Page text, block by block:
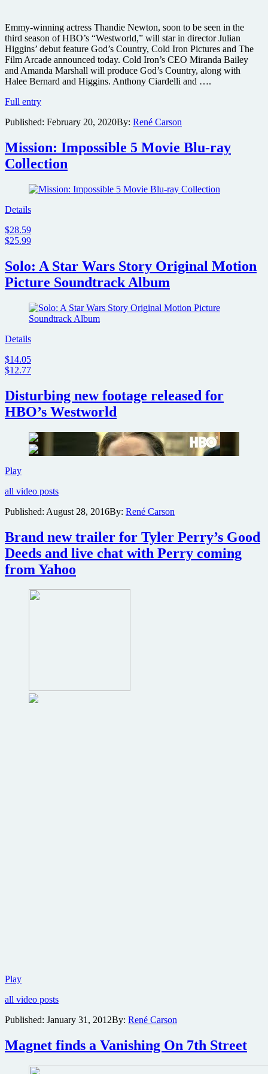
Emmy-winning actress Thandie Newton, soon to be seen in the
third season of HBO’s “Westworld,” will star in director Julian
Higgins’ debut feature God’s Country, Cold Iron Pictures and The
Film Arcade announced today. Cold Iron’s CEO Miranda Bailey
and Amanda Marshall will produce God’s Country, along with
Halee Bernard and Higgins. Anthony Ciardelli and ….
Full entryThandie
to
in
neo-
Western
God’s
Published: February 20, 2020By: René Carson
Mission: Impossible 5 Movie Blu-ray
Collection
Details
$28.59
$25.99
Solo: A Star Wars Story Original Motion
Picture Soundtrack Album
Details
$14.05
$12.77
Disturbing new footage released for
HBO’s Westworld
PlayDisturbing
footage
for
Westworld
all video posts
Published: August 28, 2016By: René Carson
Brand new trailer for Tyler Perry’s Good
Deeds and live chat with Perry coming
from Yahoo
PlayBrand
trailer
Tyler
Good
Deeds
and
all video posts
Published: January 31, 2012By: René Carson
Magnet finds a Vanishing On 7th Street